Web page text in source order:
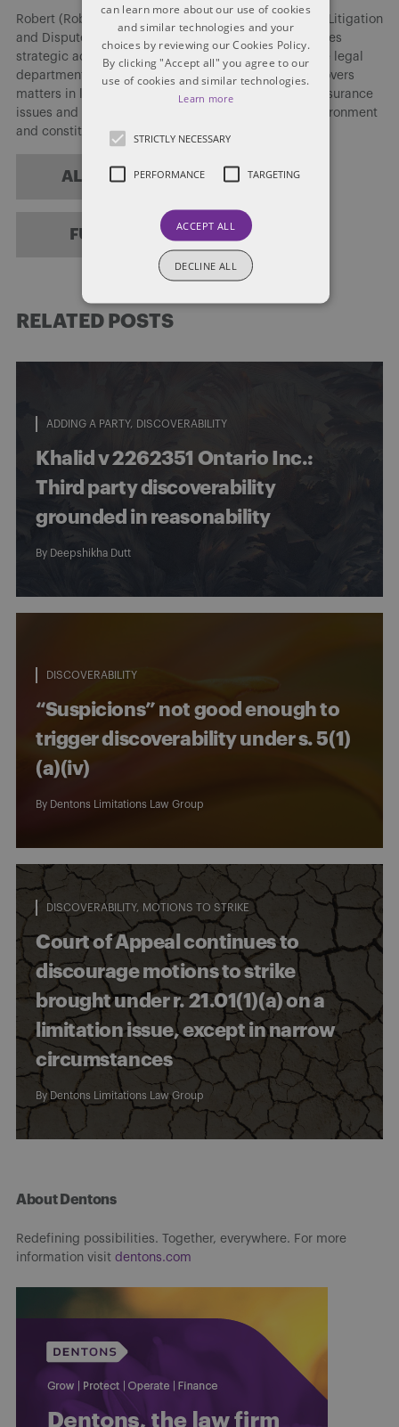
Robert (Rob) Kligman (He/Him/His) is counsel in the Litigation
and Dispute Resolution group at Dentons. Rob provides
strategic advice to members of the firm and in-house legal
departments on discrete legal issues. His practice covers
matters in litigation, running the gamut from torts, insurance
issues and commercial matters to human rights, environment
and constitutional law.
ALL POSTS
FULL BIO
RELATED POSTS
ADDING A PARTY DISCOVERABILITY
Khalid v 2262351 Ontario Inc.:
Third party discoverability
grounded in reasonability
By Deepshikha Dutt
DISCOVERABILITY
“Suspicions” not good enough to
trigger discoverability under s. 5(1)
(a)(iv)
By Dentons Limitations Law Group
DISCOVERABILITY MOTIONS TO STRIKE
Court of Appeal continues to
discourage motions to strike
brought under r. 21.01(1)(a) on a
limitation issue, except in narrow
circumstances
By Dentons Limitations Law Group
About Dentons
Redefining possibilities. Together, everywhere. For more
information visit dentons.com
can learn more about our use of cookies
and similar technologies and your
choices by reviewing our Cookies Policy.
By clicking "Accept all" you agree to our
use of cookies and similar technologies.
Learn more
STRICTLY NECESSARY
PERFORMANCE TARGETING
ACCEPT ALL
DECLINE ALL